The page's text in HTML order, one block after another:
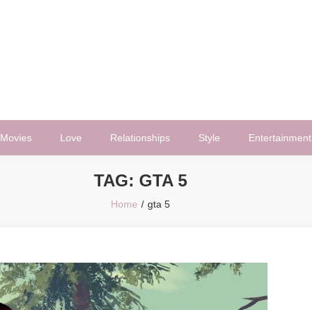
Movies Love Relationships Style Entertainment
TAG: GTA 5
Home gta 5